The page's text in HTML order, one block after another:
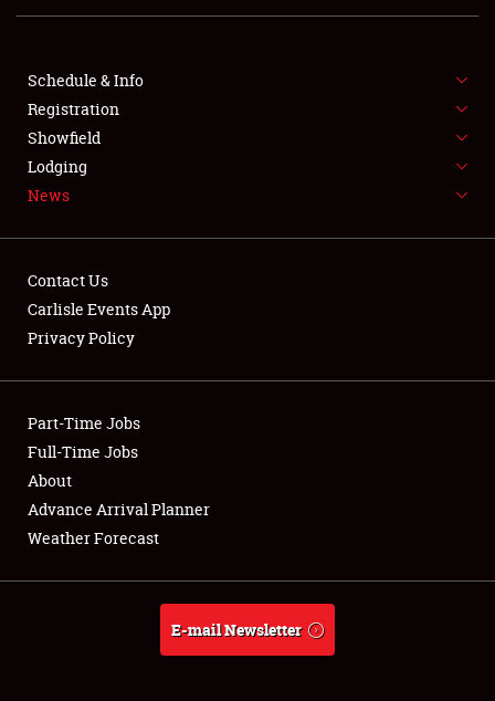
SHOWFIELD
SPONSORSHIP
LODGING
NEWS
Club Relations
Full-Time Jobs
About
Weather Forecast
Schedule & Info
Registration
Showfield
Lodging
News
Contact Us
Carlisle Events App
Privacy Policy
Part-Time Jobs
Full-Time Jobs
About
Advance Arrival Planner
Weather Forecast
E-mail Newsletter